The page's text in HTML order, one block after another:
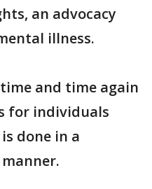
an advocacy
illness.
time and time again
for individuals
done in a